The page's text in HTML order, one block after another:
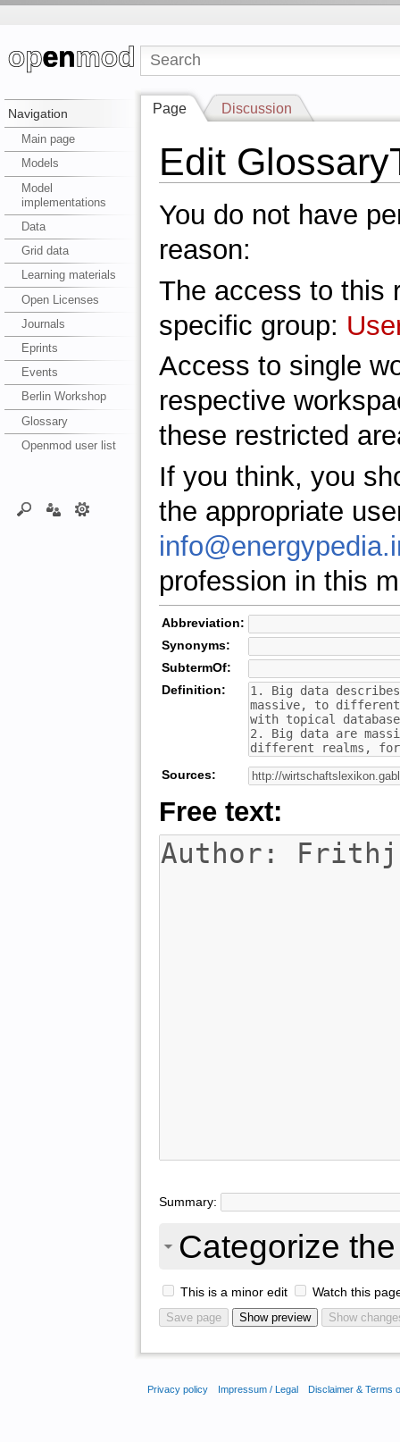
Navigation
Main page
Models
Model
implementations
Data
Grid data
Learning materials
Open Licenses
Journals
Eprints
Events
Berlin Workshop
Glossary
Openmod user list
Page Discussion
Edit
You do not have
reason:
The access to this
specific group:
Access to single
respective
these restricted
If you think, you
the appropriate
profession in this
Abbreviation:
Synonyms:
SubtermOf:
Definition:
Sources:
Free text:
Summary:
Categorize
This is a minor edit Watch this
Privacy policy Impressum / Legal Disclaimer & Terms